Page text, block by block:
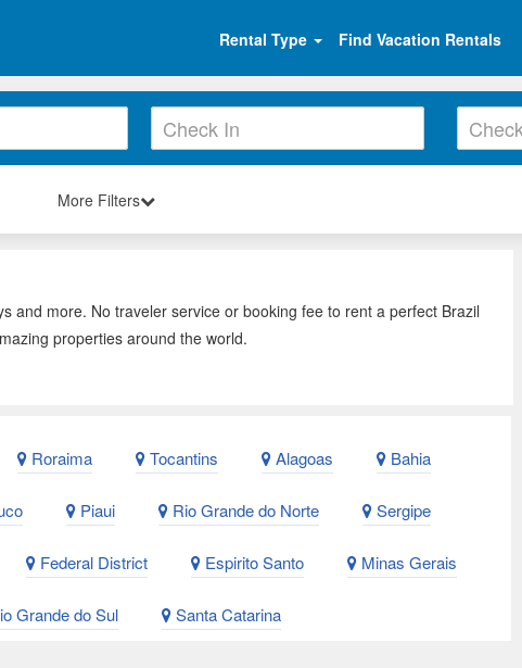
Rental Type Find Vacation Rentals
More Filters
and more. No traveler service or booking fee to rent a perfect Brazil
properties around the world.
Roraima Tocantins Alagoas Bahia
Piaui Rio Grande do Norte Sergipe
Federal District Espirito Santo Minas Gerais
Grande do Sul Santa Catarina